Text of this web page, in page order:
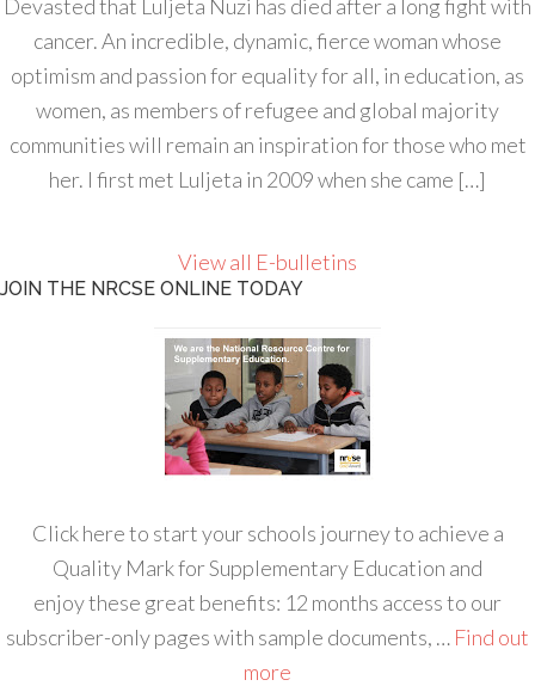
Devasted that Luljeta Nuzi has died after a long fight with
cancer. An incredible, dynamic, fierce woman whose
optimism and passion for equality for all, in education, as
women, as members of refugee and global majority
communities will remain an inspiration for those who met
her. I first met Luljeta in 2009 when she came […]
View all E-bulletins
JOIN THE NRCSE ONLINE TODAY
Click here to start your schools journey to achieve a
Quality Mark for Supplementary Education and
enjoy these great benefits: 12 months access to our
subscriber-only pages with sample documents, … Find out
more